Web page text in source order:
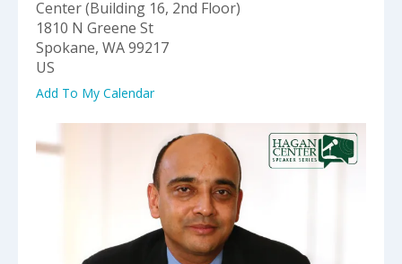
to
go
to
selected
Touch
device
users
touch
Center (Building 16, 2nd Floor)
1810 N Greene St
Spokane, WA99217
US
Add To My Calendar